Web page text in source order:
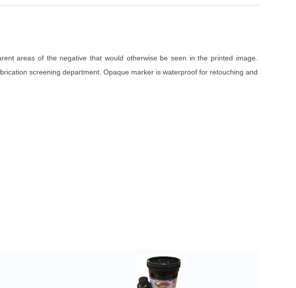
areas of the negative that would otherwise be seen in the printed image.
screening department. Opaque marker is waterproof for retouching and